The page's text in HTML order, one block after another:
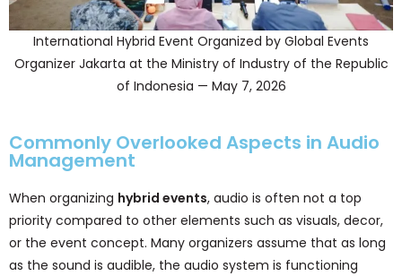
International Hybrid Event Organized by Global Events
Organizer Jakarta at the Ministry of Industry of the Republic
of Indonesia — May 7, 2026
Commonly Overlooked Aspects in Audio
Management
When organizing hybrid events, audio is often not a top
priority compared to other elements such as visuals, decor,
or the event concept. Many organizers assume that as long
as the sound is audible, the audio system is functioning